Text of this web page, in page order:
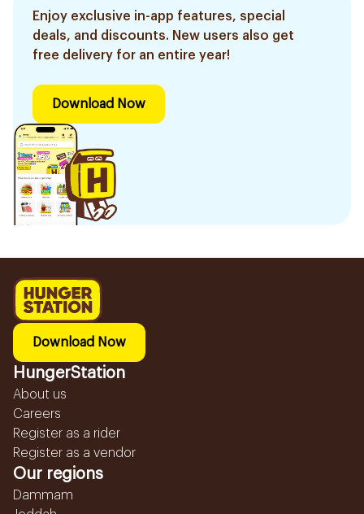
Enjoy exclusive in-app features, special
deals, and discounts. New users also get
free delivery for an entire year!
Download Now
Download Now
HungerStation
About us
Careers
Register as a rider
Register as a vendor
Our regions
Dammam